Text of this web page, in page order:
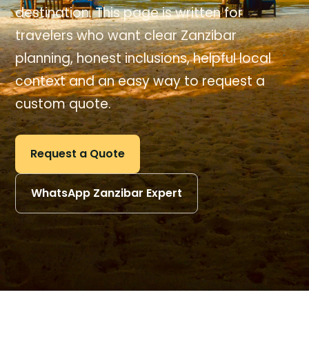
destination. This page is written for
travelers who want clear Zanzibar
planning, honest inclusions, helpful local
context and an easy way to request a
custom quote.
Request a Quote
WhatsApp Zanzibar Expert